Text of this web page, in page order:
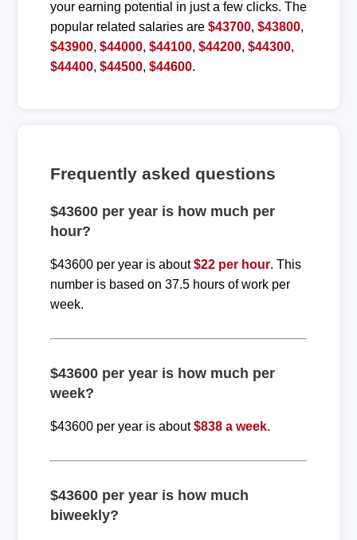
your earning potential in just a few clicks. The
popular related salaries are $43700, $43800,
$43900, $44000, $44100, $44200, $44300,
$44400, $44500, $44600.
Frequently asked questions
$43600 per year is how much per
hour?
$43600 per year is about$22 per hour. This
number is based on 37.5 hours of work per
week.
$43600 per year is how much per
week?
$43600 per year is about$838 a week.
$43600 per year is how much
biweekly?